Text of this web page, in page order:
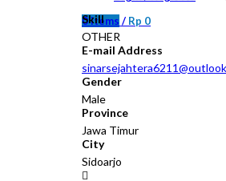
0items / Rp 0
Skill
OTHER
E-mail Address
Gender
Male
Province
Jawa Timur
City
Sidoarjo